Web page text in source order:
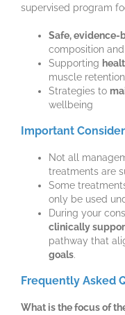
supervised program
Safe, evidence-
composition
Supporting
muscle retention
Strategies to
wellbeing
Important
Not all
treatments are
Some
only be used
During your
clinically
pathway that
goals.
Frequently Asked
What is the focus of